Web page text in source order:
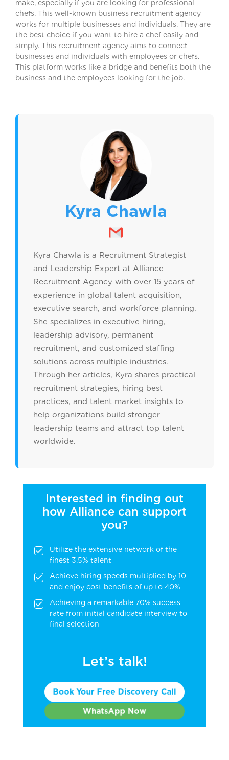
make, especially if you are looking for professional
chefs. This well-known business recruitment agency
works for multiple businesses and individuals. They are
the best choice if you want to hire a chef easily and
simply. This recruitment agency aims to connect
businesses and individuals with employees or chefs.
This platform works like a bridge and benefits both the
business and the employees looking for the job.
Kyra Chawla
Kyra Chawla is a Recruitment Strategist
and Leadership Expert at Alliance
Recruitment Agency with over 15 years of
experience in global talent acquisition,
executive search, and workforce planning.
She specializes in executive hiring,
leadership advisory, permanent
recruitment, and customized staffing
solutions across multiple industries.
Through her articles, Kyra shares practical
recruitment strategies, hiring best
practices, and talent market insights to
help organizations build stronger
leadership teams and attract top talent
worldwide.
Interested in finding out
how Alliance can support
you?
Utilize the extensive network of the
finest 3.5% talent
Achieve hiring speeds multiplied by 10
and enjoy cost benefits of up to 40%
Achieving a remarkable 70% success
rate from initial candidate interview to
final selection
Let’s talk!
Book Your Free Discovery Call
WhatsApp Now